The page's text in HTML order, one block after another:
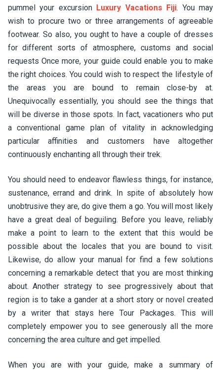
pummel your excursion Luxury Vacations Fiji. You may
wish to procure two or three arrangements of agreeable
footwear. So also, you ought to have a couple of dresses
for different sorts of atmosphere, customs and social
requests Once more, your guide could enable you to make
the right choices. You could wish to respect the lifestyle of
the areas you are bound to remain close-by at.
Unequivocally essentially, you should see the things that
will be diverse in those spots. In fact, vacationers who put
a conventional game plan of vitality in acknowledging
particular affinities and customers have altogether
continuously enchanting all through their trek.
You should need to endeavor flawless things, for instance,
sustenance, errand and drink. In spite of absolutely how
unobtrusive they are, do give them a go. You will most likely
have a great deal of beguiling. Before you leave, reliably
make a point to learn to the extent that this would be
possible about the locales that you are bound to visit.
Likewise, do allow your manual for find a few solutions
concerning a remarkable detect that you are most thinking
about. Another strategy to see progressively about that
region is to take a gander at a short story or novel created
by a writer that stays here Tour Packages. This will
completely empower you to see generously all the more
concerning the area culture and get impelled.
When you are with your guide, make a summary of